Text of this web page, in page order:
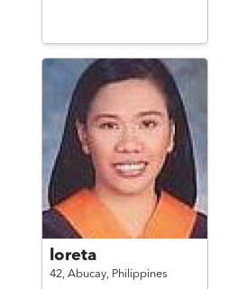
loreta
42, Abucay, Philippines